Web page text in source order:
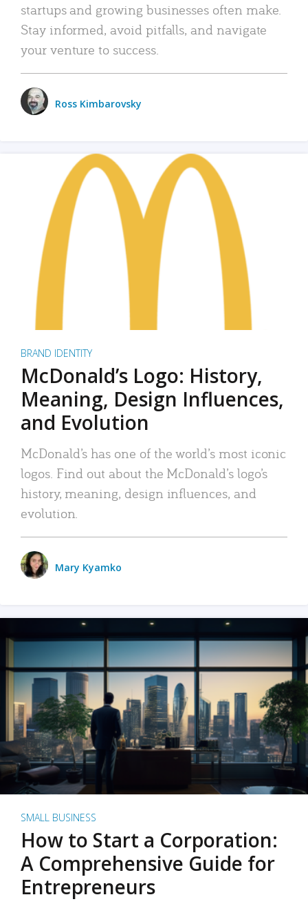
startups and growing businesses often make.
Stay informed, avoid pitfalls, and navigate
your venture to success.
Ross Kimbarovsky
BRAND IDENTITY
McDonald’s Logo: History,
Meaning, Design Influences,
and Evolution
McDonald’s has one of the world’s most iconic
logos. Find out about the McDonald’s logo’s
history, meaning, design influences, and
evolution.
Mary Kyamko
SMALL BUSINESS
How to Start a Corporation:
A Comprehensive Guide for
Entrepreneurs